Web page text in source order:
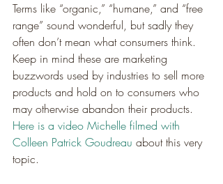
Terms like “organic,” “humane,” and “free
range” sound wonderful, but sadly they
often don’t mean what consumers think.
Keep in mind these are marketing
buzzwords used by industries to sell more
products and hold on to consumers who
may otherwise abandon their products.
Here is a video Michelle filmed with
Colleen Patrick Goudreau about this very
topic.